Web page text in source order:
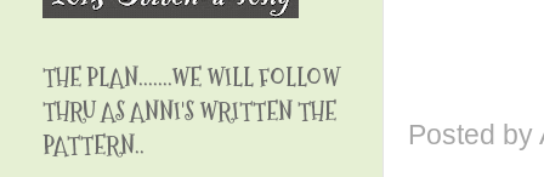
Posted by
THE PLAN.......WE WILL FOLLOW
THRU AS ANNI'S WRITTEN THE
PATTERN..